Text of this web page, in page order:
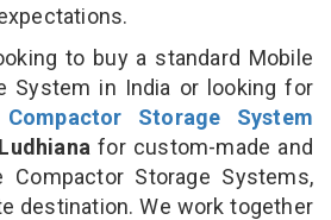
to buy a standard Mobile
System in India or looking for
Storage System
for custom-made and
Compactor Storage Systems,
destination. We work together